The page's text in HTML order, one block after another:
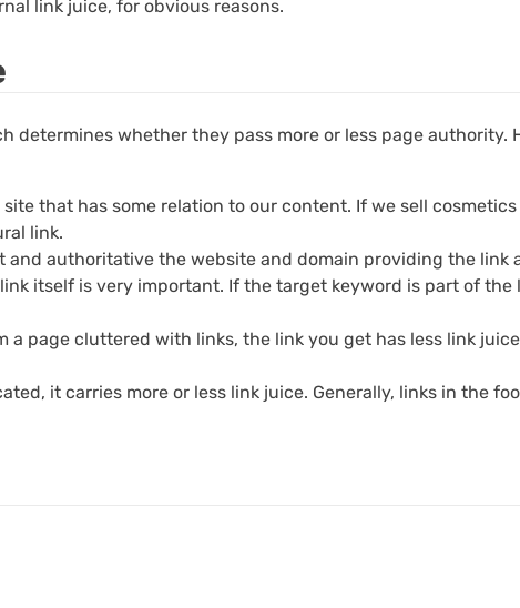
link juice, for obvious reasons.
determines whether they pass more or less page authority.
that has some relation to our content. If we sell
link.
and authoritative the website and domain providing the link
itself is very important. If the target keyword is part of the
a page cluttered with links, the link you get has less link
it carries more or less link juice. Generally, links in the